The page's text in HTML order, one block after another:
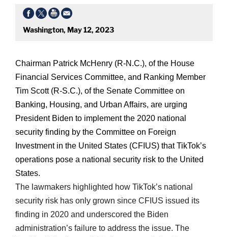
Washington, May 12, 2023
Chairman Patrick McHenry (R-N.C.), of the House
Financial Services Committee, and Ranking Member
Tim Scott (R-S.C.), of the Senate Committee on
Banking, Housing, and Urban Affairs, are urging
President Biden to implement the 2020 national
security finding by the Committee on Foreign
Investment in the United States (CFIUS) that TikTok’s
operations pose a national security risk to the United
States.
The lawmakers highlighted how TikTok’s national
security risk has only grown since CFIUS issued its
finding in 2020 and underscored the Biden
administration’s failure to address the issue. The